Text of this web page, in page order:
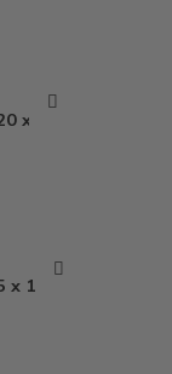
x 1 Lb
1.5 Oz